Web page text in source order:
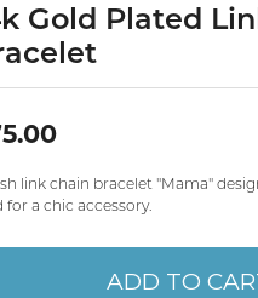
Men’s Citizen
Gold Plated
link chain bracelet "Mama"
for a chic accessory.
ADD TO